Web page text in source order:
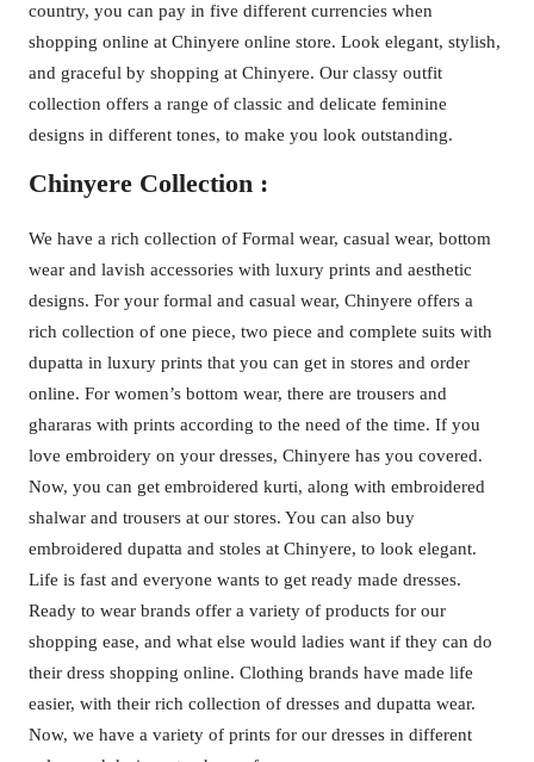
country, you can pay in five different currencies when
shopping online at Chinyere online store. Look elegant, stylish,
and graceful by shopping at Chinyere. Our classy outfit
collection offers a range of classic and delicate feminine
designs in different tones, to make you look outstanding.
Chinyere Collection :
We have a rich collection of Formal wear, casual wear, bottom
wear and lavish accessories with luxury prints and aesthetic
designs. For your formal and casual wear, Chinyere offers a
rich collection of one piece, two piece and complete suits with
dupatta in luxury prints that you can get in stores and order
online. For women’s bottom wear, there are trousers and
ghararas with prints according to the need of the time. If you
love embroidery on your dresses, Chinyere has you covered.
Now, you can get embroidered kurti, along with embroidered
shalwar and trousers at our stores. You can also buy
embroidered dupatta and stoles at Chinyere, to look elegant.
Life is fast and everyone wants to get ready made dresses.
Ready to wear brands offer a variety of products for our
shopping ease, and what else would ladies want if they can do
their dress shopping online. Clothing brands have made life
easier, with their rich collection of dresses and dupatta wear.
Now, we have a variety of prints for our dresses in different